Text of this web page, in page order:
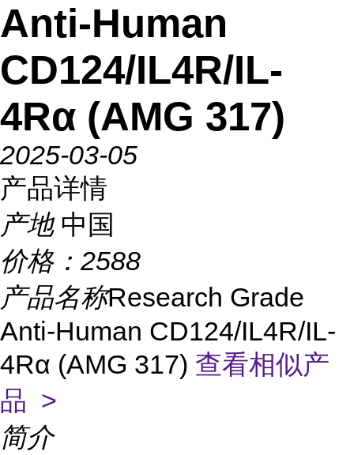
Anti-Human
CD124/IL4R/IL-
4Rα (AMG 317)
2025-03-05
产品详情
产地 中国
价格： 2588
产品名称Research Grade
Anti-Human CD124/IL4R/IL-
4Rα (AMG 317) 查看相似产
品 >
简介